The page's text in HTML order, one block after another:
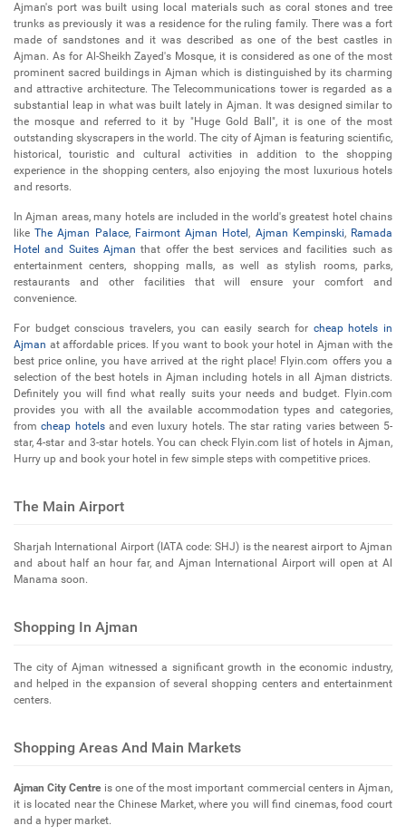
Ajman's port was built using local materials such as coral stones and tree
trunks as previously it was a residence for the ruling family. There was a fort
made of sandstones and it was described as one of the best castles in
Ajman. As for Al-Sheikh Zayed's Mosque, it is considered as one of the most
prominent sacred buildings in Ajman which is distinguished by its charming
and attractive architecture. The Telecommunications tower is regarded as a
substantial leap in what was built lately in Ajman. It was designed similar to
the mosque and referred to it by "Huge Gold Ball", it is one of the most
outstanding skyscrapers in the world. The city of Ajman is featuring scientific,
historical, touristic and cultural activities in addition to the shopping
experience in the shopping centers, also enjoying the most luxurious hotels
and resorts.
In Ajman areas, many hotels are included in the world's greatest hotel chains
likeThe Ajman Palace, Fairmont Ajman Hotel, Ajman Kempinski, Ramada
Hotel and Suites Ajman that offer the best services and facilities such as
entertainment centers, shopping malls, as well as stylish rooms, parks,
restaurants and other facilities that will ensure your comfort and
convenience.
For budget conscious travelers, you can easily search for cheap hotels in
Ajman at affordable prices. If you want to book your hotel in Ajman with the
best price online, you have arrived at the right place! Flyin.com offers you a
selection of the best hotels in Ajman including hotels in all Ajman districts.
Definitely you will find what really suits your needs and budget. Flyin.com
provides you with all the available accommodation types and categories,
fromcheap hotelsand even luxury hotels. The star rating varies between 5-
star, 4-star and 3-star hotels. You can check Flyin.com list of hotels in Ajman,
Hurry up and book your hotel in few simple steps with competitive prices.
The Main Airport
Sharjah International Airport (IATA code: SHJ) is the nearest airport to Ajman
and about half an hour far, and Ajman International Airport will open at Al
Manama soon.
Shopping In Ajman
The city of Ajman witnessed a significant growth in the economic industry,
and helped in the expansion of several shopping centers and entertainment
centers.
Shopping Areas And Main Markets
Ajman City Centre is one of the most important commercial centers in Ajman,
it is located near the Chinese Market, where you will find cinemas, food court
and a hyper market.